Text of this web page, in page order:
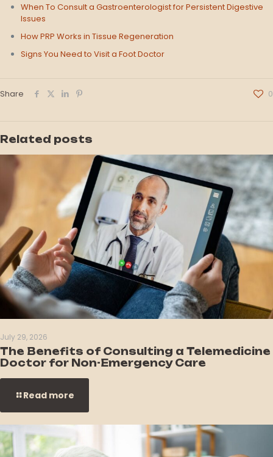
When To Consult a Gastroenterologist for Persistent Digestive
Issues
How PRP Works in Tissue Regeneration
Signs You Need to Visit a Foot Doctor
Share 0
Related posts
July 29, 2026
The Benefits of Consulting a Telemedicine
Doctor for Non-Emergency Care
Read more